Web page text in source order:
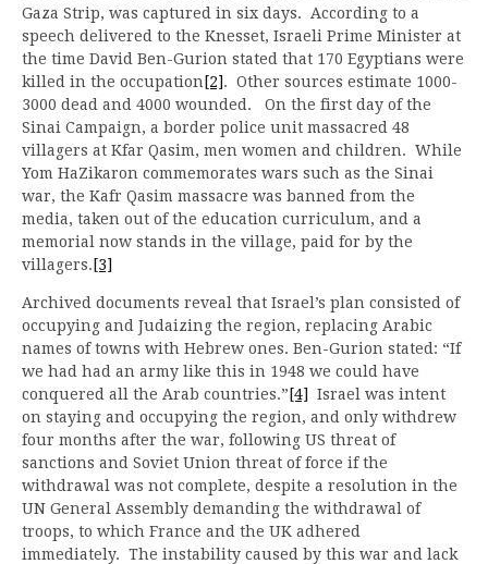
Gaza Strip, was captured in six days. According to a
speech delivered to the Knesset, Israeli Prime Minister at
the time David Ben-Gurion stated that 170 Egyptians were
killed in the occupation [2]. Other sources estimate 1000-
3000 dead and 4000 wounded. On the first day of the
Sinai Campaign, a border police unit massacred 48
villagers at Kfar Qasim, men women and children. While
Yom HaZikaron commemorates wars such as the Sinai
war, the Kafr Qasim massacre was banned from the
media, taken out of the education curriculum, and a
memorial now stands in the village, paid for by the
villagers. [3]
Archived documents reveal that Israel’s plan consisted of
occupying and Judaizing the region, replacing Arabic
names of towns with Hebrew ones. Ben-Gurion stated: “If
we had had an army like this in 1948 we could have
conquered all the Arab countries.” [4]
Israel was intent
on staying and occupying the region, and only withdrew
four months after the war, following US threat of
sanctions and Soviet Union threat of force if the
withdrawal was not complete, despite a resolution in the
UN General Assembly demanding the withdrawal of
troops, to which France and the UK adhered
immediately. The instability caused by this war and lack